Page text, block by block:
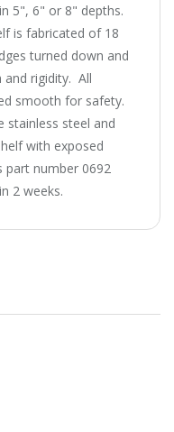
5", 6" or 8" depths.
is fabricated of 18
turned down and
rigidity. All
smooth for safety.
stainless steel and
with exposed
number 0692
2 weeks.